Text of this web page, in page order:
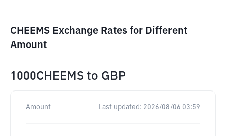
CHEEMS Exchange Rates for Different
Amount
1000CHEEMS to GBP
Amount Last updated: 2026/08/06 03:59